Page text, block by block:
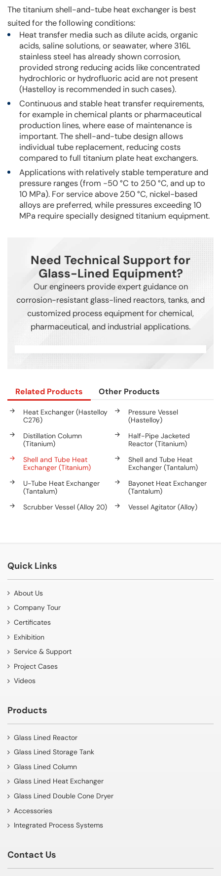
The titanium shell-and-tube heat exchanger is best
suited for the following conditions:
Heat transfer media such as dilute acids, organic
acids, saline solutions, or seawater, where 316L
stainless steel has already shown corrosion,
provided strong reducing acids like concentrated
hydrochloric or hydrofluoric acid are not present
(Hastelloy is recommended in such cases).
Continuous and stable heat transfer requirements,
for example in chemical plants or pharmaceutical
production lines, where ease of maintenance is
important. The shell-and-tube design allows
individual tube replacement, reducing costs
compared to full titanium plate heat exchangers.
Applications with relatively stable temperature and
pressure ranges (from -50 °C to 250 °C, and up to
10 MPa). For service above 250 °C, nickel-based
alloys are preferred, while pressures exceeding 10
MPa require specially designed titanium equipment.
Need Technical Support for
Glass-Lined Equipment?
Our engineers provide expert guidance on
corrosion-resistant glass-lined reactors, tanks, and
customized process equipment for chemical,
pharmaceutical, and industrial applications.
Related Products Other Products
Heat Exchanger (Hastelloy
C276)
Pressure Vessel
(Hastelloy)
Distillation Column
(Titanium)
Half-Pipe Jacketed
Reactor (Titanium)
Shell and Tube Heat
Exchanger (Titanium)
Shell and Tube Heat
Exchanger (Tantalum)
U-Tube Heat Exchanger
(Tantalum)
Bayonet Heat Exchanger
(Tantalum)
Scrubber Vessel (Alloy 20)
Vessel Agitator (Alloy)
Quick Links
About Us
Company Tour
Certificates
Exhibition
Service & Support
Project Cases
Videos
Products
Glass Lined Reactor
Glass Lined Storage Tank
Glass Lined Column
Glass Lined Heat Exchanger
Glass Lined Double Cone Dryer
Accessories
Integrated Process Systems
Contact Us